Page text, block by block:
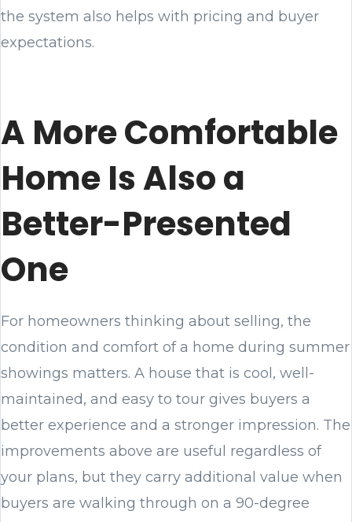
the system also helps with pricing and buyer
expectations.
A More Comfortable
Home Is Also a
Better-Presented
One
For homeowners thinking about selling, the
condition and comfort of a home during summer
showings matters. A house that is cool, well-
maintained, and easy to tour gives buyers a
better experience and a stronger impression. The
improvements above are useful regardless of
your plans, but they carry additional value when
buyers are walking through on a 90-degree